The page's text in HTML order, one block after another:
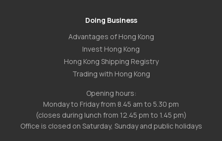
Doing Business
Advantages of Hong Kong
Invest Hong Kong
Hong Kong Shipping Registry
Trading with Hong Kong
Opening hours:
Monday to Friday from 8.45 am to 5.30 pm
(closes during lunch from 12.45 pm to 1.45 pm)
Office is closed on Saturday, Sunday and public holidays